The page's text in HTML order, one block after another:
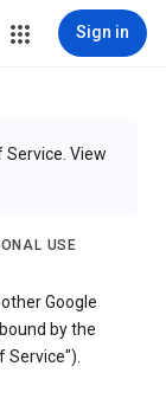
Sign in
View
USE
Google
by the
Service").